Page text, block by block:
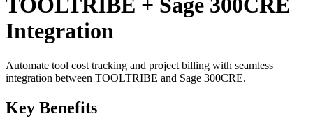
TOOLTRIBE + Sage 300CRE
Integration
Automate tool cost tracking and project billing with seamless
integration between TOOLTRIBE and Sage 300CRE.
Key Benefits